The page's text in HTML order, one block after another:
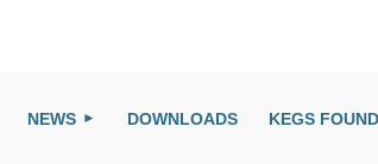
NEWS DOWNLOADS KEGS